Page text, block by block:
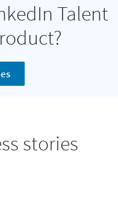
Talent
stories